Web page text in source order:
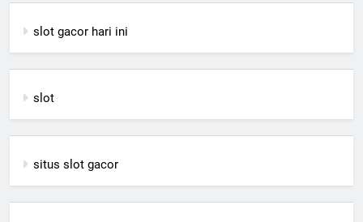
slot gacor hari ini
slot
situs slot gacor